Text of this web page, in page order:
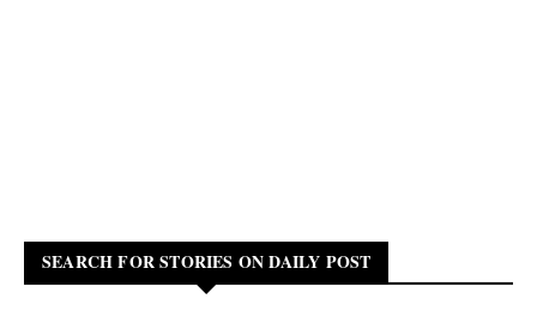
SEARCH FOR STORIES ON DAILY POST